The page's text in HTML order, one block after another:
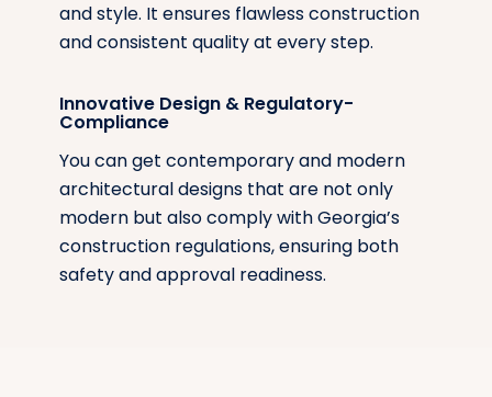
and style. It ensures flawless construction
and consistent quality at every step.
Innovative Design & Regulatory-
Compliance
You can get contemporary and modern
architectural designs that are not only
modern but also comply with Georgia’s
construction regulations, ensuring both
safety and approval readiness.